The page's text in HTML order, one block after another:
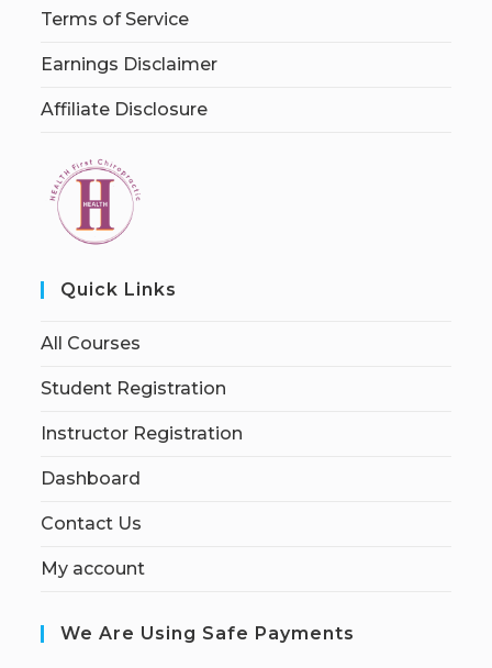
Terms of Service
Earnings Disclaimer
Affiliate Disclosure
Quick Links
All Courses
Student Registration
Instructor Registration
Dashboard
Contact Us
My account
We Are Using Safe Payments